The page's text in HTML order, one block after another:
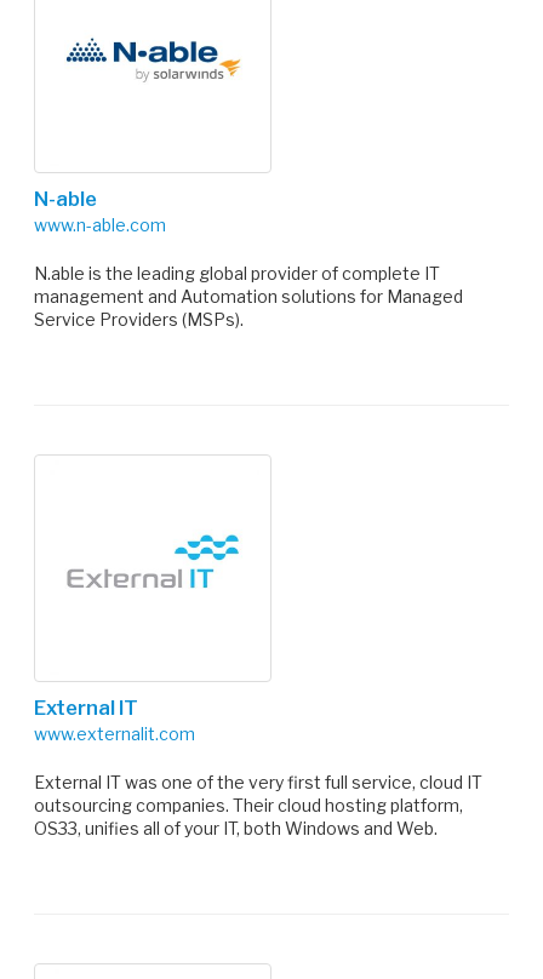
N-able
www.n-able.com
N.able is the leading global provider of complete IT
management and Automation solutions for Managed
Service Providers (MSPs).
External IT
www.externalit.com
External IT was one of the very first full service, cloud IT
outsourcing companies. Their cloud hosting platform,
OS33, unifies all of your IT, both Windows and Web.